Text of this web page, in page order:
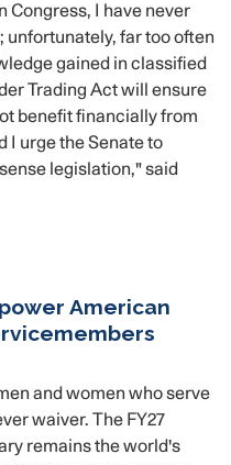
Congress, I have never
unfortunately, far too often
gained in classified
Trading Act will ensure
benefit financially from
I urge the Senate to
legislation," said
American
and women who serve
waiver. The FY27
remains the world's